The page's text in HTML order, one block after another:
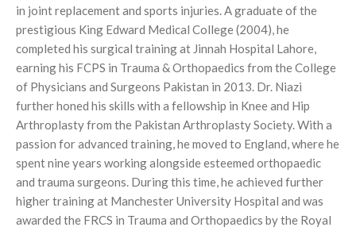
in joint replacement and sports injuries. A graduate of the
prestigious King Edward Medical College (2004), he
completed his surgical training at Jinnah Hospital Lahore,
earning his FCPS in Trauma & Orthopaedics from the College
of Physicians and Surgeons Pakistan in 2013. Dr. Niazi
further honed his skills with a fellowship in Knee and Hip
Arthroplasty from the Pakistan Arthroplasty Society. With a
passion for advanced training, he moved to England, where he
spent nine years working alongside esteemed orthopaedic
and trauma surgeons. During this time, he achieved further
higher training at Manchester University Hospital and was
awarded the FRCS in Trauma and Orthopaedics by the Royal